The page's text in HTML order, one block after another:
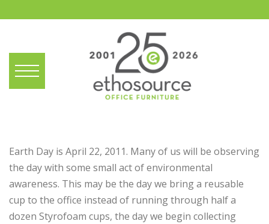
Earth Day is April 22, 2011. Many of us will be observing
the day with some small act of environmental
awareness. This may be the day we bring a reusable
cup to the office instead of running through half a
dozen Styrofoam cups, the day we begin collecting